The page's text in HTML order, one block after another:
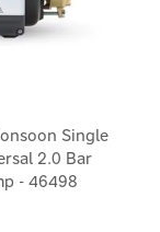
Single
2.0 Bar
- 46498